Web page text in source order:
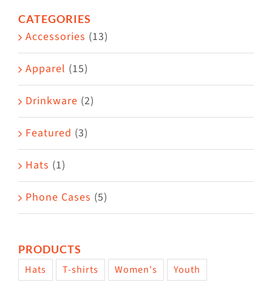
may
be
on
the
product
page
CATEGORIES
Accessories (13)
Apparel (15)
Drinkware (2)
Featured (3)
Hats (1)
Phone Cases (5)
PRODUCTS
Hats T-shirts Women's Youth